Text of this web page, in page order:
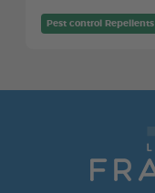
Pest control Repellents